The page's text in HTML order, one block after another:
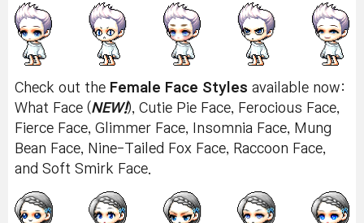
Check out the Female Face Styles available now:
What Face (NEW!), Cutie Pie Face, Ferocious Face,
Fierce Face, Glimmer Face, Insomnia Face, Mung
Bean Face, Nine-Tailed Fox Face, Raccoon Face,
and Soft Smirk Face.